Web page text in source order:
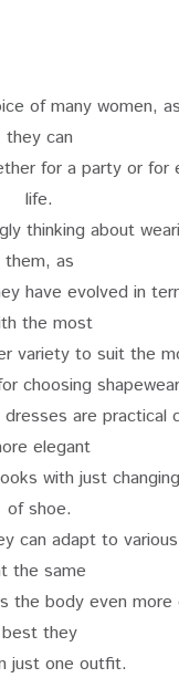
of many women,
they can
for a party or for
life.
thinking about
them, as
have evolved in
the most
variety to suit the
choosing
are practical
elegant
with just
of shoe.
can adapt to
the same
the body even
best they
just one outfit.